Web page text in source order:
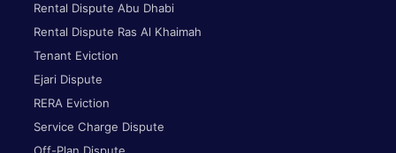
Rental Dispute Abu Dhabi
Rental Dispute Ras Al Khaimah
Tenant Eviction
Ejari Dispute
RERA Eviction
Service Charge Dispute